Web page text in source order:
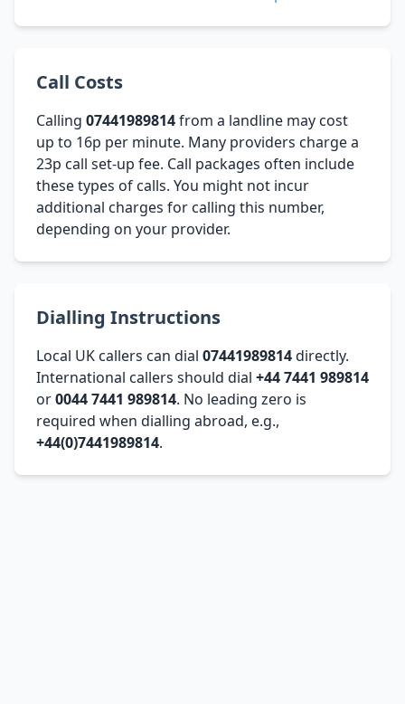
Call Costs
Calling 07441989814from a landline may cost
up to 16p per minute. Many providers charge a
23p call set-up fee. Call packages often include
these types of calls. You might not incur
additional charges for calling this number,
depending on your provider.
Dialling Instructions
Local UK callers can dial 07441989814directly.
International callers should dial +44 7441 989814
or0044 7441 989814. No leading zero is
required when dialling abroad, e.g.,
+44(0)7441989814.